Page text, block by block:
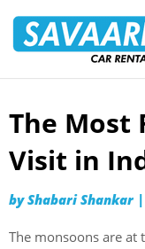
Skip
content
The Most
Visit in
byShabari Shankar |
The monsoons are at